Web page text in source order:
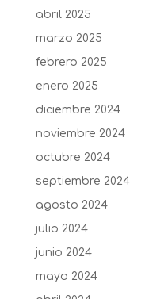
abril 2025
marzo 2025
febrero 2025
enero 2025
diciembre 2024
noviembre 2024
octubre 2024
septiembre 2024
agosto 2024
julio 2024
junio 2024
mayo 2024